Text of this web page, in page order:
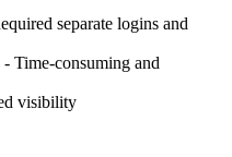
separate logins and
- Time-consuming and
visibility